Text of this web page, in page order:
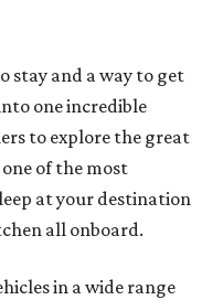
stay and a way to get
one incredible
to explore the great
of the most
at your destination
all onboard.
in a wide range